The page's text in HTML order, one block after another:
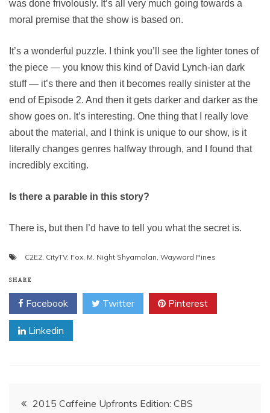
was done frivolously. It’s all very much going towards a
moral premise that the show is based on.
It’s a wonderful puzzle. I think you’ll see the lighter tones of
the piece — you know this kind of David Lynch-ian dark
stuff — it’s there and then it becomes really sinister at the
end of Episode 2. And then it gets darker and darker as the
show goes on. It’s interesting. One thing that I really love
about the material, and I think is unique to our show, is it
literally changes genres halfway through, and I found that
incredibly exciting.
Is there a parable in this story?
There is, but then I’d have to tell you what the secret is.
C2E2, CityTV, Fox, M. Night Shyamalan, Wayward Pines
SHARE
Facebook Twitter Pinterest
Linkedin
Post2015 Caffeine Upfronts Edition: CBS